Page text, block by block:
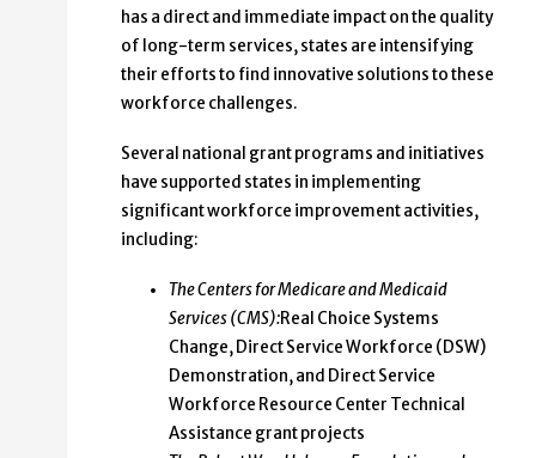
has a direct and immediate impact on the quality
of long-term services, states are intensifying
their efforts to find innovative solutions to these
workforce challenges.
Several national grant programs and initiatives
have supported states in implementing
significant workforce improvement activities,
including:
The Centers for Medicare and Medicaid
Services (CMS):Real Choice Systems
Change, Direct Service Workforce (DSW)
Demonstration, and Direct Service
Workforce Resource Center Technical
Assistance grant projects